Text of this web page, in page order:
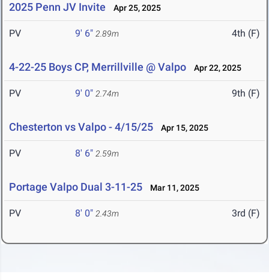
2025 Penn JV Invite Apr 25, 2025
PV 9' 6" 2.89m 4th (F)
4-22-25 Boys CP, Merrillville @ Valpo Apr 22, 2025
PV 9' 0" 2.74m 9th (F)
Chesterton vs Valpo - 4/15/25 Apr 15, 2025
PV 8' 6" 2.59m
Portage Valpo Dual 3-11-25 Mar 11, 2025
PV 8' 0" 2.43m 3rd (F)